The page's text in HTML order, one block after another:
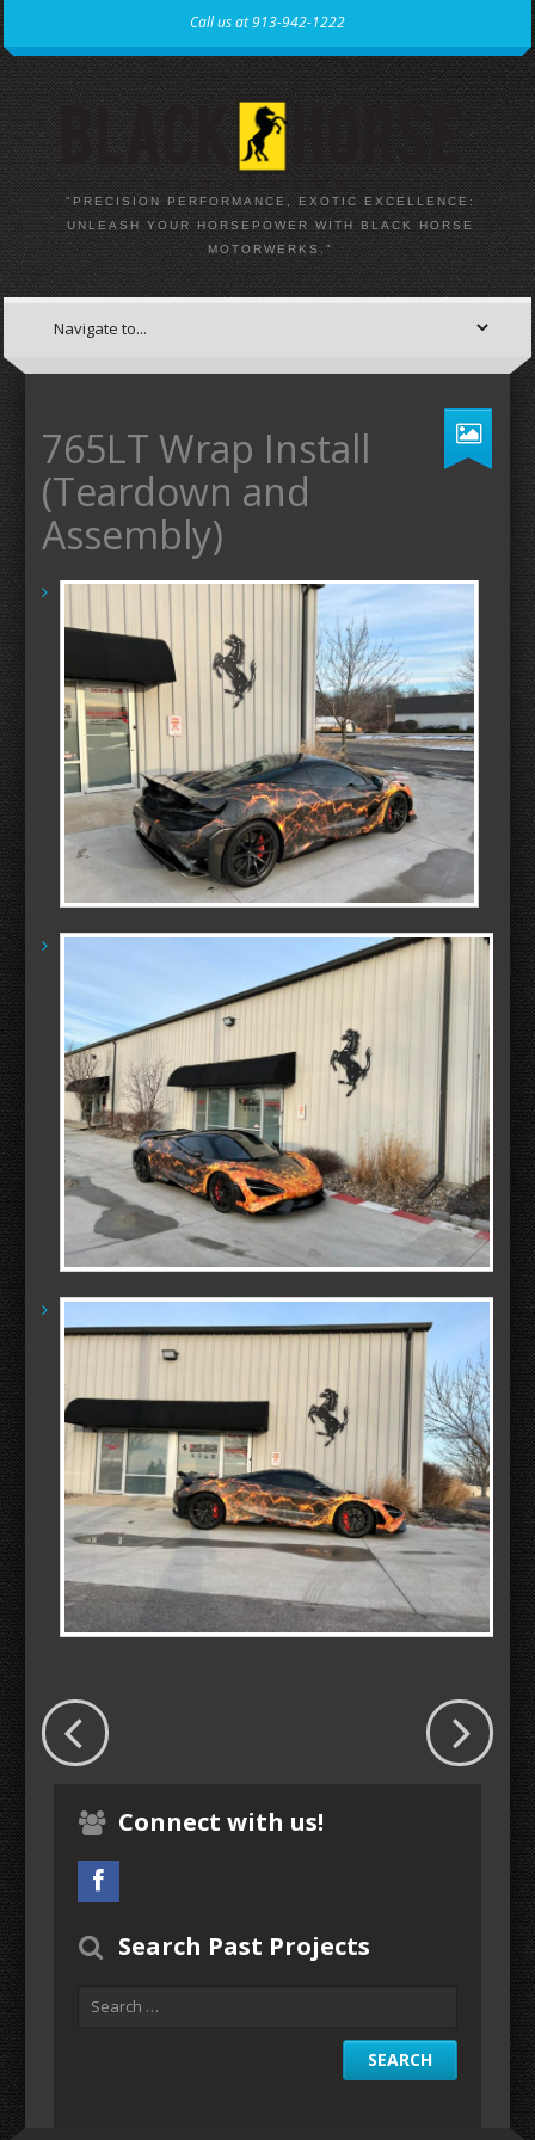
Call us at 913-942-1222
"PRECISION PERFORMANCE, EXOTIC EXCELLENCE:
UNLEASH YOUR HORSEPOWER WITH BLACK HORSE
MOTORWERKS."
765LT Wrap Install
(Teardown and
Assembly)
Connect with us!
Search Past Projects